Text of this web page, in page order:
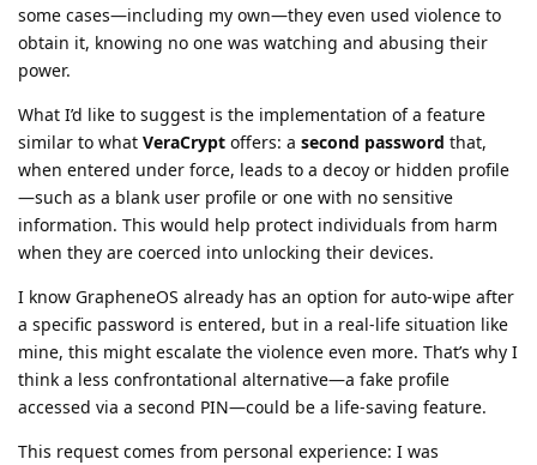
some cases—including my own—they even used violence to
obtain it, knowing no one was watching and abusing their
power.
What I’d like to suggest is the implementation of a feature
similar to what VeraCrypt offers: a second password that,
when entered under force, leads to a decoy or hidden profile
—such as a blank user profile or one with no sensitive
information. This would help protect individuals from harm
when they are coerced into unlocking their devices.
I know GrapheneOS already has an option for auto-wipe after
a specific password is entered, but in a real-life situation like
mine, this might escalate the violence even more. That’s why I
think a less confrontational alternative—a fake profile
accessed via a second PIN—could be a life-saving feature.
This request comes from personal experience: I was